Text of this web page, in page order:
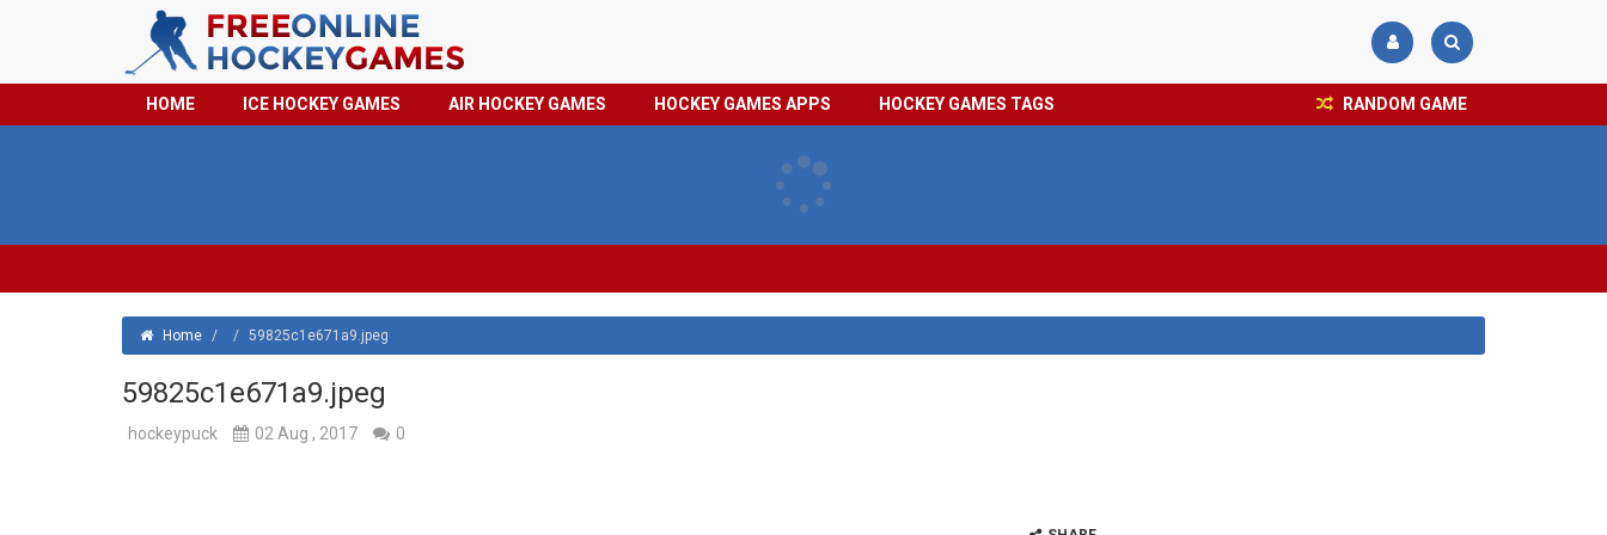
HOCKEY
TAGS
PRIVACY
HOME ICE HOCKEY GAMES AIR HOCKEY GAMES HOCKEY GAMES APPS HOCKEY GAMES TAGS RANDOM GAME
Home / / 59825c1e671a9.jpeg
59825c1e671a9.jpeg
hockeypuck 02 Aug , 2017 0